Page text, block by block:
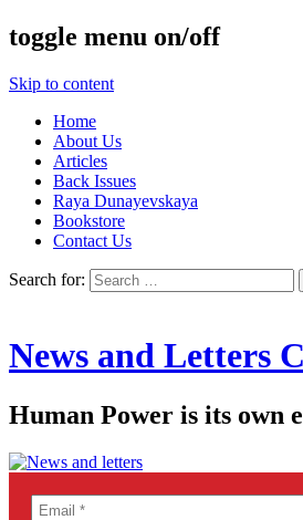
toggle menu on/off
Skip to content
Home
About Us
Articles
Back Issues
Raya Dunayevskaya
Bookstore
Contact Us
Search for:
News and Letters
Human Power is its own